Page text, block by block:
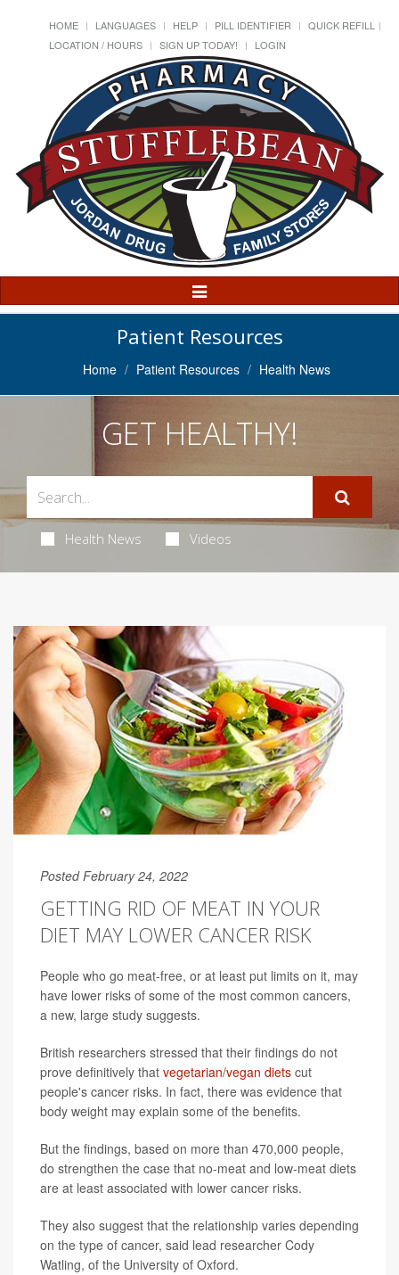
HOME LANGUAGES HELP PILL IDENTIFIER
QUICK REFILL
LOCATION / HOURS
SIGN UP TODAY! LOGIN
Toggle
Navigation
Patient Resources
Home Patient Resources Health News
GET HEALTHY!
Health News Videos
Posted February 24, 2022
GETTING RID OF MEAT IN YOUR
DIET MAY LOWER CANCER RISK
People who go meat-free, or at least put limits on it, may
have lower risks of some of the most common cancers,
a new, large study suggests.
British researchers stressed that their findings do not
prove definitively that vegetarian/vegan diets cut
people's cancer risks. In fact, there was evidence that
body weight may explain some of the benefits.
But the findings, based on more than 470,000 people,
do strengthen the case that no-meat and low-meat diets
are at least associated with lower cancer risks.
They also suggest that the relationship varies depending
on the type of cancer, said lead researcher Cody
Watling, of the University of Oxford.